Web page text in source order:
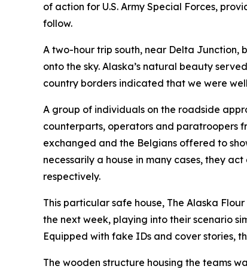
of action for U.S. Army Special Forces,
follow.
A two-hour trip south, near Delta Junction,
onto the sky. Alaska’s natural beauty
country borders indicated that we were
A group of individuals on the roadside
counterparts, operators and paratroopers
exchanged and the Belgians offered to
necessarily a house in many cases, they
respectively.
This particular safe house, The Alaska
the next week, playing into their scenario
Equipped with fake IDs and cover stories,
The wooden structure housing the teams